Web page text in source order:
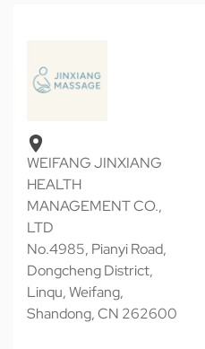
WEIFANG JINXIANG
HEALTH
MANAGEMENT CO.,
LTD
No.4985, Pianyi Road,
Dongcheng District,
Linqu, Weifang,
Shandong, CN 262600